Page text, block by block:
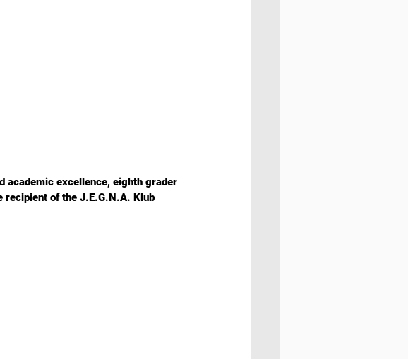
academic excellence, eighth grader
recipient of the J.E.G.N.A. Klub